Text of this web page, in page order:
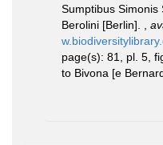
Sumptibus Simonis
Berolini [Berlin].
page(s): 81, pl. 5,
to Bivona [e